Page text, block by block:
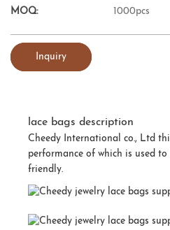
MOQ: 1000pcs
Inquiry
lace bags description
Cheedy International co., Ltd
performance of which is used
friendly.